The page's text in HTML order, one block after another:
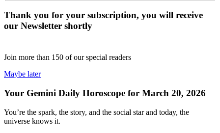
Thank you for your subscription, you will receive
our Newsletter shortly
Join more than 150 of our special readers
Maybe later
Your Gemini Daily Horoscope for March 20, 2026
You’re the spark, the story, and the social star and today, the
universe knows it.